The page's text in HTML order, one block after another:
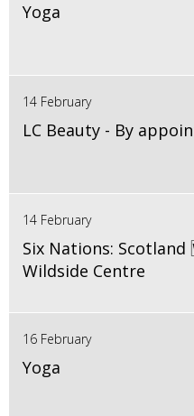
Yoga
14 February
LC Beauty - By
14 February
Six Nations: Scotland
Wildside Centre
16 February
Yoga